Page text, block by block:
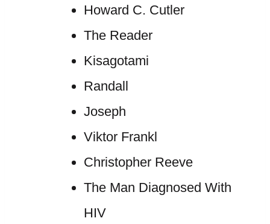
Howard C. Cutler
The Reader
Kisagotami
Randall
Joseph
Viktor Frankl
Christopher Reeve
The Man Diagnosed With
HIV